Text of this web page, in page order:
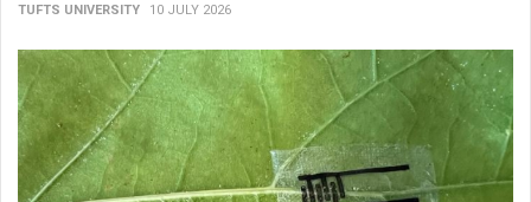
TUFTS UNIVERSITY 10 JULY 2026